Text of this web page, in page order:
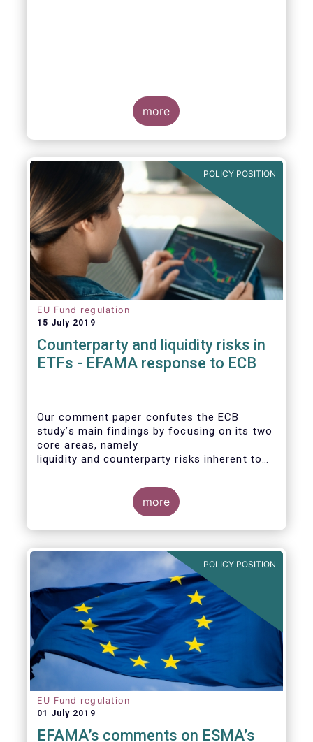
more
POLICY POSITION
EU Fund regulation
15 July 2019
Counterparty and liquidity risks in
ETFs - EFAMA response to ECB
Our comment paper confutes the ECB
study’s main findings by focusing on its two
core areas, namely
liquidity and counterparty risks inherent to
considers the merits of further regulatory
action addressed at the European ETF
industry.
more
POLICY POSITION
EU Fund regulation
01 July 2019
EFAMA’s comments on ESMA’s